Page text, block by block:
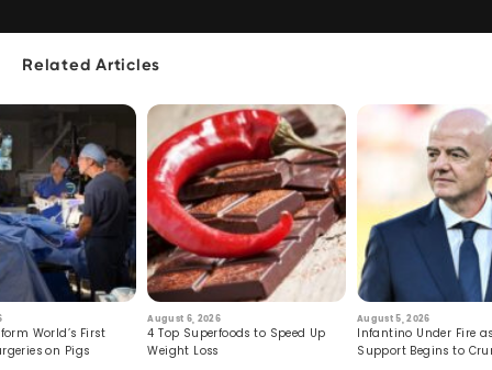
Related Articles
World’s First
on Pigs
August 6, 2026
4 Top Superfoods to Speed Up
Weight Loss
August 5, 2026
Infantino Under Fire
Support Begins to